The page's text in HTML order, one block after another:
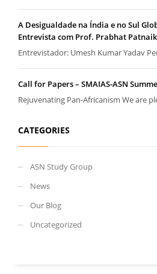
A Desigualdade na Índia e no Sul
Entrevista com Prof. Prabhat Patnaik
Entrevistador: Umesh Kumar Yadav
Call for Papers – SMAIAS-ASN
Rejuvenating Pan-Africanism We are
CATEGORIES
ASN Study Group
News
Our Blog
Uncategorized